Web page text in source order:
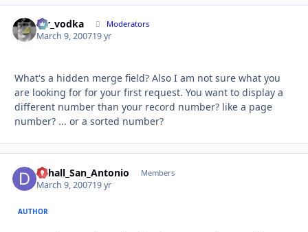
mr_vodka Moderators
March 9, 200719 yr
What's a hidden merge field? Also I am not sure what you
are looking for for your first request. You want to display a
different number than your record number? like a page
number? ... or a sorted number?
Dchall_San_Antonio Members
March 9, 200719 yr
AUTHOR